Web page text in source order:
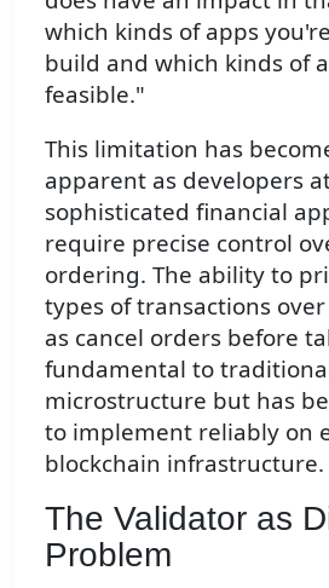
which kinds of apps
build and which kinds of
feasible."
This limitation has
apparent as developers
sophisticated financial
require precise control
ordering. The ability to
types of transactions
as cancel orders before
fundamental to
microstructure but has
to implement reliably on
blockchain infrastructure.
The Validator as
Problem